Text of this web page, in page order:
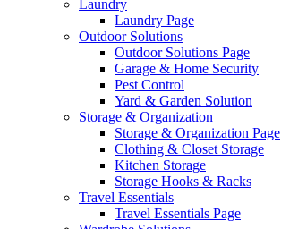
Laundry
Laundry Page
Outdoor Solutions
Outdoor Solutions Page
Garage & Home Security
Pest Control
Yard & Garden Solution
Storage & Organization
Storage & Organization Page
Clothing & Closet Storage
Kitchen Storage
Storage Hooks & Racks
Travel Essentials
Travel Essentials Page